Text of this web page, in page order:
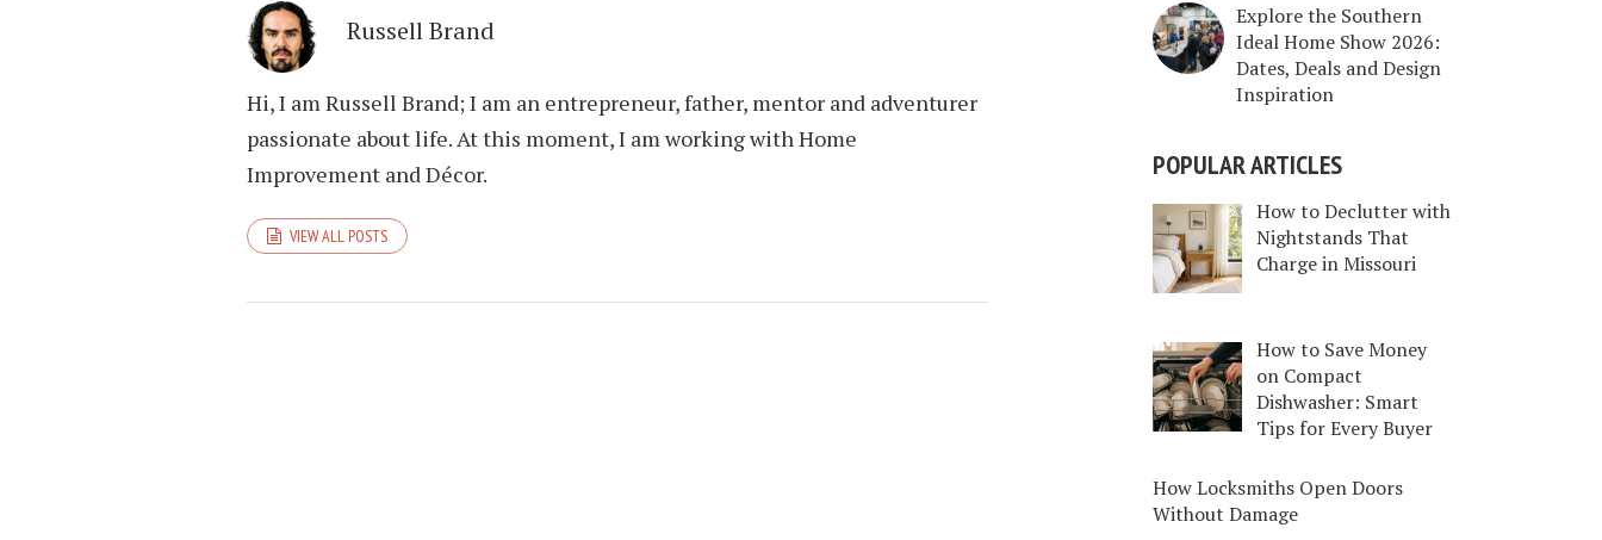
Russell Brand
Hi, I am Russell Brand; I am an entrepreneur, father, mentor and adventurer
passionate about life. At this moment, I am working with Home
Improvement and Décor.
VIEW ALL POSTS
Explore the Southern
Ideal Home Show 2026:
Dates, Deals and Design
Inspiration
POPULAR ARTICLES
How to Declutter with
Nightstands That
Charge in Missouri
How to Save Money
on Compact
Dishwasher: Smart
Tips for Every Buyer
How Locksmiths Open Doors
Without Damage